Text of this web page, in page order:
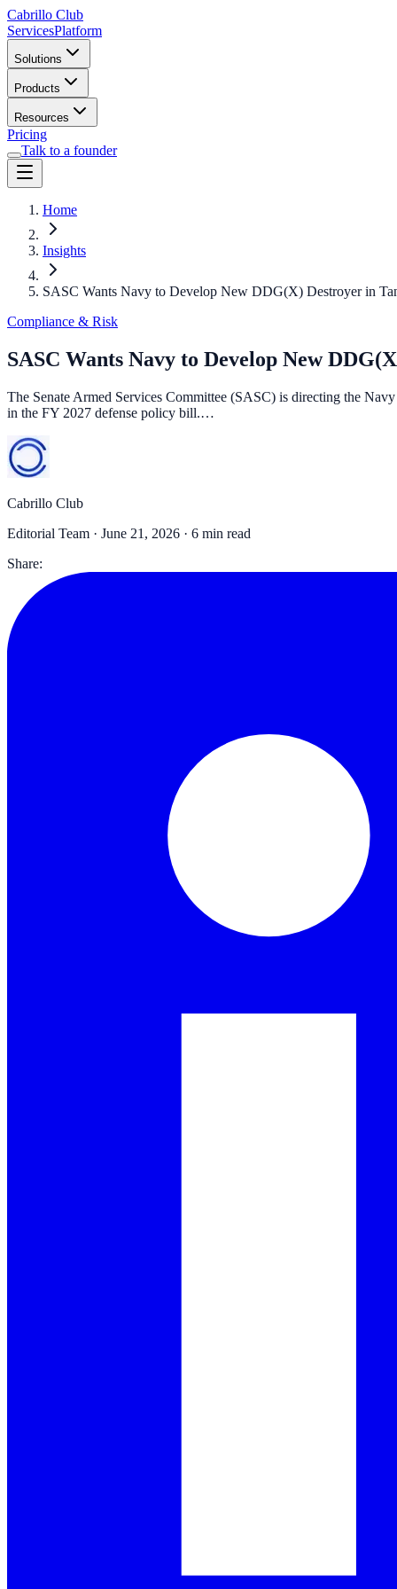
Cabrillo Club
ServicesPlatform
Solutions
Products
Resources
Pricing
Talk to a founder
Home
Insights
SASC Wants Navy to Develop New DDG(X) Destroyer in
Compliance & Risk
SASC Wants Navy to Develop New
The Senate Armed Services Committee (SASC) is directing the
in the FY 2027 defense policy bill.…
Cabrillo Club
Editorial Team · June 21, 2026 · 6 min read
Share: